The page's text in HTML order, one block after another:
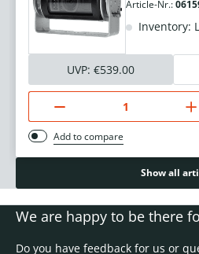
Article-Nr.:
Inventory:
UVP: €539.00
Add to compare
Show all
We are happy to be there
Do you have feedback for us or